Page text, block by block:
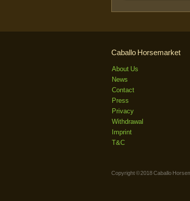
Caballo Horsemarket
About Us
News
Contact
Press
Privacy
Withdrawal
Imprint
T&C
Copyright © 2018 Caballo